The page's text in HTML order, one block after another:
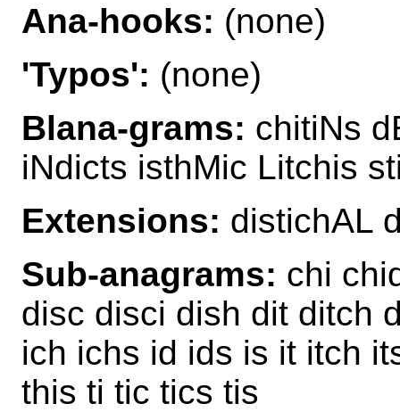
Ana-hooks: (none)
'Typos': (none)
Blana-grams: chitiNs
iNdicts isthMic Litchis
Extensions: distichAL
Sub-anagrams: chi
disc disci dish dit ditch
ich ichs id ids is it itch
this ti tic tics tis